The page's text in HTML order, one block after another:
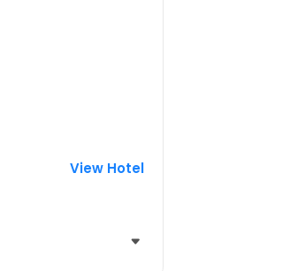
View Hotel